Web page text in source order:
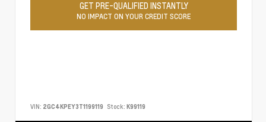
GET PRE-QUALIFIED INSTANTLY
NO IMPACT ON YOUR CREDIT SCORE
VIN: 2GC4KPEY3T1199119 Stock: K99119